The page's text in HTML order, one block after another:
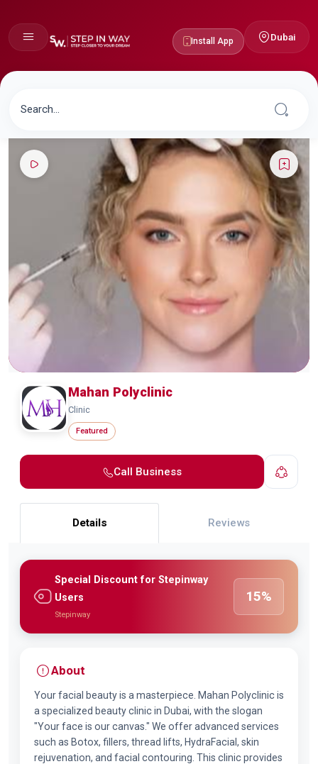
Install App Dubai
Mahan Polyclinic
Clinic
Featured
Call Business
Details Reviews
Special Discount for Stepinway
Users
Stepinway
15%
About
Your facial beauty is a masterpiece. Mahan Polyclinic is
a specialized beauty clinic in Dubai, with the slogan
"Your face is our canvas." We offer advanced services
such as Botox, fillers, thread lifts, HydraFacial, skin
rejuvenation, and facial contouring. This clinic provides